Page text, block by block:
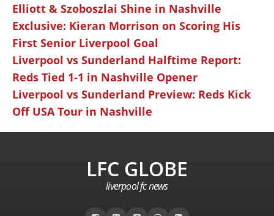
Elliott & Szoboszlai Shine in Nashville
Exclusive: Kieran Morrison on Scoring His
First Senior Liverpool Goal
Liverpool vs Sunderland Halftime Report:
Reds Tied 1-1 in Nashville Opener
Liverpool vs Sunderland Preview: Reds Kick
Off USA Tour in Nashville
LFC GLOBE
liverpool fc news